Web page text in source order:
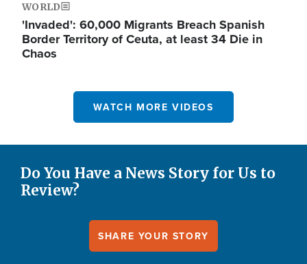
WORLD
'Invaded': 60,000 Migrants Breach Spanish
Border Territory of Ceuta, at least 34 Die in
Chaos
WATCH MORE VIDEOS
Do You Have a News Story for Us to
Review?
SHARE YOUR STORY